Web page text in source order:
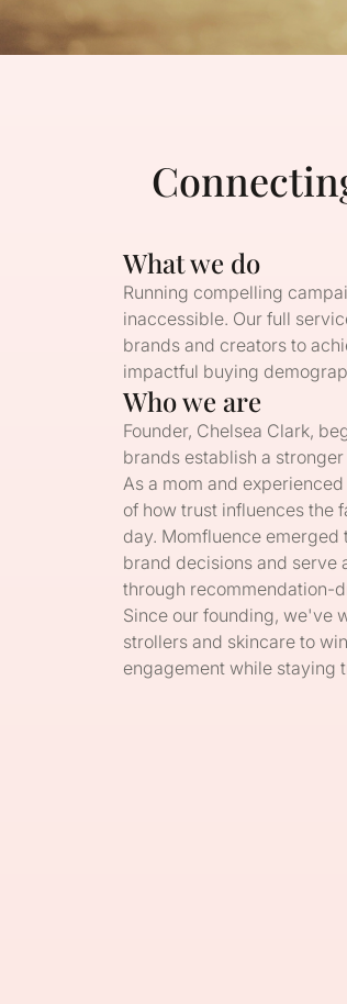
What we do
Running compelling
inaccessible. Our full
brands and creators to
impactful buying
Who we are
Founder, Chelsea Clark,
brands establish a
As a mom and
of how trust influences the
day. Momfluence
brand decisions and serve
through recommendation-
Since our founding, we've
strollers and skincare to
engagement while staying